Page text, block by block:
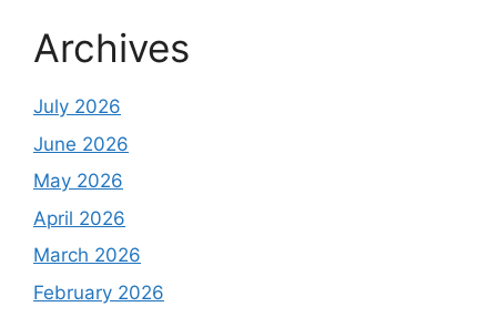
Archives
July 2026
June 2026
May 2026
April 2026
March 2026
February 2026